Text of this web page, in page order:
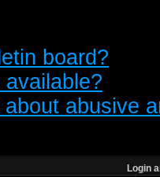
board?
abusive
Login